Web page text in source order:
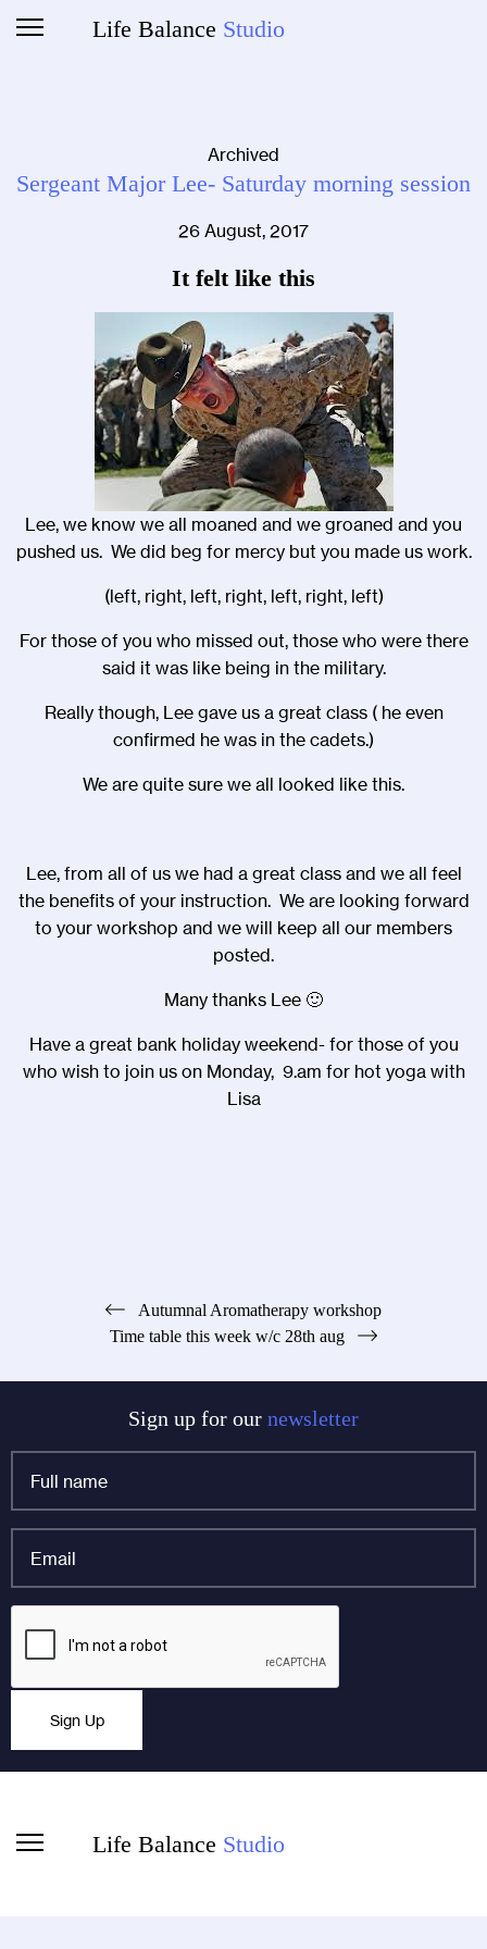
Life Balance Studio
Archived
Sergeant Major Lee- Saturday morning session
26 August, 2017
It felt like this
Lee, we know we all moaned and we groaned and you
pushed us. We did beg for mercy but you made us work.
(left, right, left, right, left, right, left)
For those of you who missed out, those who were there
said it was like being in the military.
Really though, Lee gave us a great class ( he even
confirmed he was in the cadets.)
We are quite sure we all looked like this.
Lee, from all of us we had a great class and we all feel
the benefits of your instruction. We are looking forward
to your workshop and we will keep all our members
posted.
Many thanks Lee 🙂
Have a great bank holiday weekend- for those of you
who wish to join us on Monday, 9.am for hot yoga with
Lisa
navigation
Autumnal Aromatherapy workshop
Time table this week w/c 28th aug
Sign up for our newsletter
Company
unchanged.
name
Sign Up
Life Balance Studio